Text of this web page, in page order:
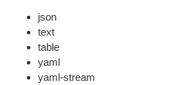
json
text
table
yaml
yaml-stream